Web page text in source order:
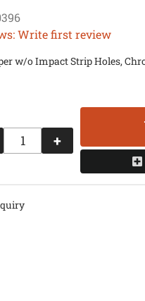
Write first review
w/o Impact Strip Holes,
+